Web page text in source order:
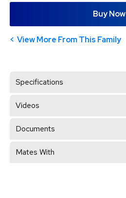
Buy Now
View More From This Family
Specifications
Videos
Documents
Mates With